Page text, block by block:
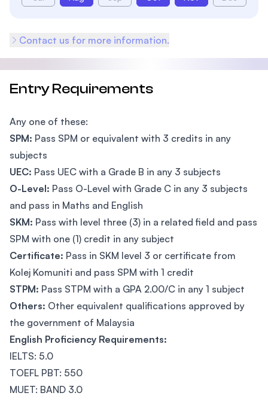
Contact us for more information.
Entry Requirements
Any one of these:
SPM: Pass SPM or equivalent with 3 credits in any
subjects
UEC: Pass UEC with a Grade B in any 3 subjects
O-Level: Pass O-Level with Grade C in any 3 subjects
and pass in Maths and English
SKM: Pass with level three (3) in a related field and pass
SPM with one (1) credit in any subject
Certificate: Pass in SKM level 3 or certificate from
Kolej Komuniti and pass SPM with 1 credit
STPM: Pass STPM with a GPA 2.00/C in any 1 subject
Others: Other equivalent qualifications approved by
the government of Malaysia
English Proficiency Requirements:
IELTS: 5.0
TOEFL PBT: 550
MUET: BAND 3.0